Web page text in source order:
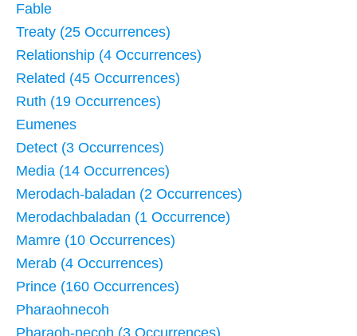
Fable
Treaty (25 Occurrences)
Relationship (4 Occurrences)
Related (45 Occurrences)
Ruth (19 Occurrences)
Eumenes
Detect (3 Occurrences)
Media (14 Occurrences)
Merodach-baladan (2 Occurrences)
Merodachbaladan (1 Occurrence)
Mamre (10 Occurrences)
Merab (4 Occurrences)
Prince (160 Occurrences)
Pharaohnecoh